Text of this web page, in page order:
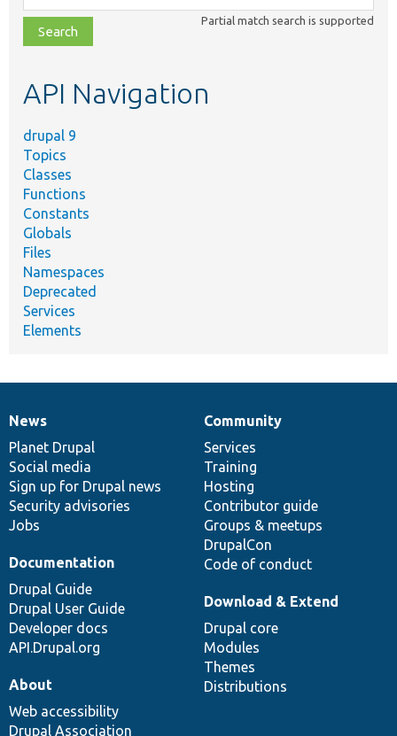
class,
file,
topic,
Partial match search is supported
API Navigation
drupal 9
Topics
Classes
Functions
Constants
Globals
Files
Namespaces
Deprecated
Services
Elements
News
items
News
Planet Drupal
Social media
Sign up for Drupal news
Security advisories
Jobs
Our
community
Community
Services
Training
Hosting
Contributor guide
Groups & meetups
DrupalCon
Code of conduct
Documentation
Documentation
Drupal Guide
Drupal User Guide
Developer docs
API.Drupal.org
Drupal
code
base
Download & Extend
Drupal core
Modules
Themes
Distributions
Governance
of
community
About
Web accessibility
Drupal Association